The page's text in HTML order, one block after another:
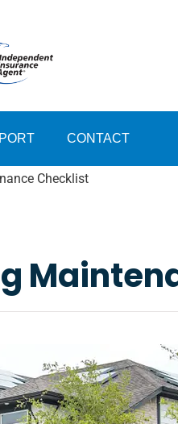
CONTACT
Checklist